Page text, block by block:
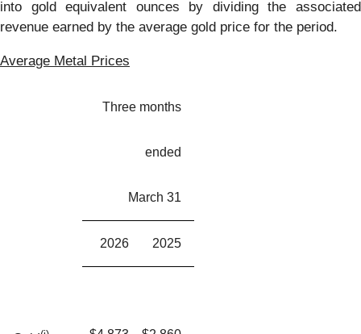
into gold equivalent ounces by dividing the associated
revenue earned by the average gold price for the period.
Average Metal Prices
Three months
ended
March 31
2026 2025